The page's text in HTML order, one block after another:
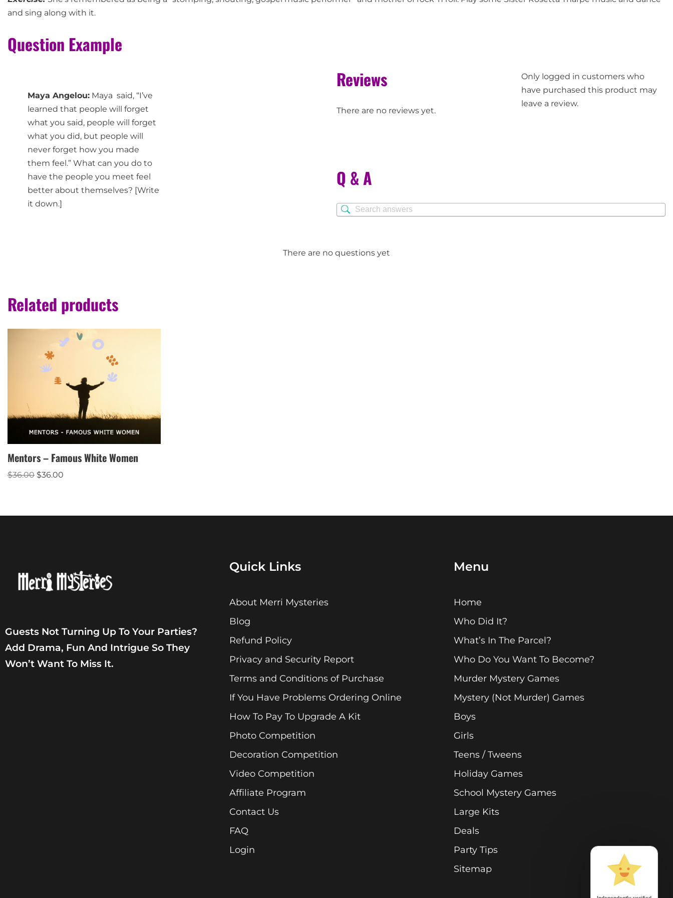
and sing along with it.
Question Example
Maya Angelou: Maya said, “I’ve
learned that people will forget
what you said, people will forget
what you did, but people will
never forget how you made
them feel.” What can you do to
have the people you meet feel
better about themselves? [Write
it down.]
Reviews
There are no reviews yet.
Only logged in customers who
have purchased this product may
leave a review.
Q & A
There are no questions yet
Related products
Mentors – Famous White Women
$36.00 $36.00
Guests Not Turning Up To Your Parties?
Add Drama, Fun And Intrigue So They
Won’t Want To Miss It.
Quick Links
About Merri Mysteries
Blog
Refund Policy
Privacy and Security Report
Terms and Conditions of Purchase
If You Have Problems Ordering Online
How To Pay To Upgrade A Kit
Photo Competition
Decoration Competition
Video Competition
Affiliate Program
Contact Us
FAQ
Login
Menu
Home
Who Did It?
What’s In The Parcel?
Who Do You Want To Become?
Murder Mystery Games
Mystery (Not Murder) Games
Boys
Girls
Teens / Tweens
Holiday Games
School Mystery Games
Large Kits
Deals
Party Tips
Sitemap